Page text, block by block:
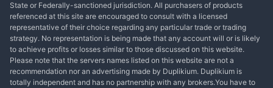
State or Federally-sanctioned jurisdiction. All purchasers of products
referenced at this site are encouraged to consult with a licensed
representative of their choice regarding any particular trade or trading
strategy. No representation is being made that any account will or is likely
to achieve profits or losses similar to those discussed on this website.
Please note that the servers names listed on this website are not a
recommendation nor an advertising made by Duplikium. Duplikium is
totally independent and has no partnership with any brokers.You have to